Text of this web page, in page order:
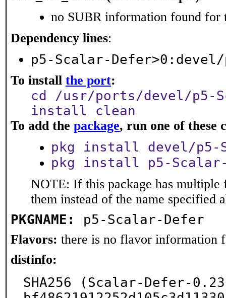
no SUBR information found for
Dependency lines:
p5-Scalar-
To install the port:
cd /usr/ports/devel/p5-
install clean
To add the package, run one of these
pkg install devel/p5-
pkg install p5-
NOTE: If this package has multiple
them instead of the name specified
PKGNAME: p5-Scalar-Defer
Flavors: there is no flavor information
distinfo:
SHA256 (Scalar-Defer-